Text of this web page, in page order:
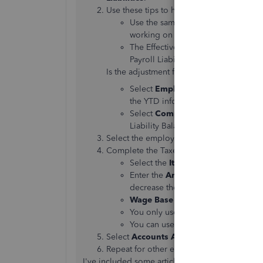
Use these tips to help complete the fields.
Use the same date as the last
working on the current quarter.
The Effective Date is used to
Payroll Liability Balances Report.
Is the adjustment for the company or an
Select Employee Adjustment
the YTD info reported on the
Select Company Adjustment
if
Liability Balances Report.
Select the employee.
Complete the Taxes and Liabilities fields.
Select the Item Name
Enter the Amount
decrease the amount.
Wage Base
You only use
You can use the
Select Accounts Affected
Repeat for other employees if you need